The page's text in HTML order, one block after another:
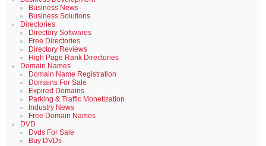
Business News
Business Solutions
Directories
Directory Softwares
Free Directories
Directory Reviews
High Page Rank Directories
Domain Names
Domain Name Registration
Domains For Sale
Expired Domains
Parking & Traffic Monetization
Industry News
Free Domain Names
DVD
Dvds For Sale
Buy DVDs